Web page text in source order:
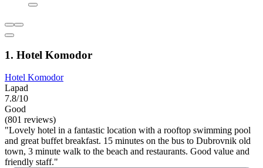
1. Hotel Komodor
Hotel Komodor
Lapad
7.8/10
Good
(801 reviews)
"Lovely hotel in a fantastic location with a rooftop swimming pool
and great buffet breakfast. 15 minutes on the bus to Dubrovnik old
town, 3 minute walk to the beach and restaurants. Good value and
friendly staff."